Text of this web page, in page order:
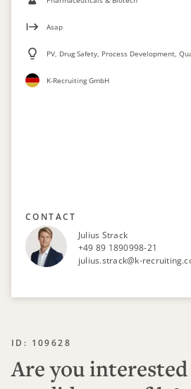
Asap
PV, Drug Safety, Process Development,
K-Recruiting GmbH
CONTACT
Julius Strack
+49 89 1890998-21
julius.strack@k-
ID: 109628
Are you